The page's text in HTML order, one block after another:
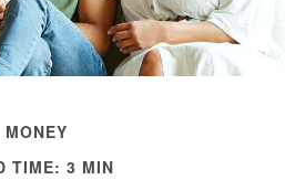
MONEY
TIME: 3 MIN